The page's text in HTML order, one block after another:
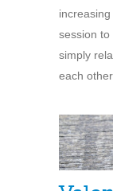
session
simply
each